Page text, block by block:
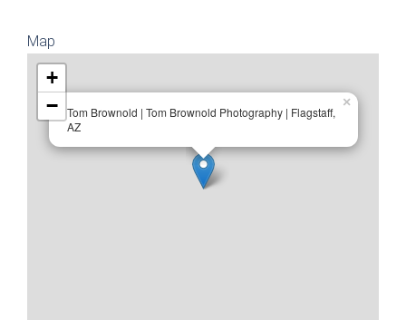
Map
Tom Brownold | Tom Brownold Photography | Flagstaff,
AZ
×
+
−